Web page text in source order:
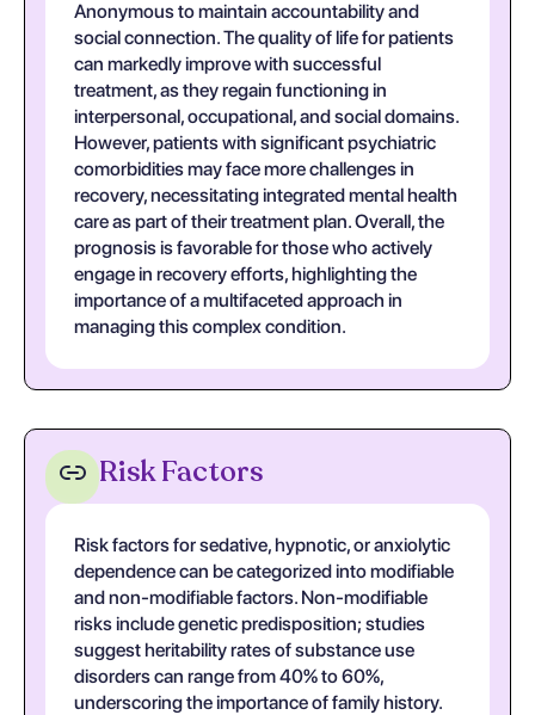
Anonymous to maintain accountability and
social connection. The quality of life for patients
can markedly improve with successful
treatment, as they regain functioning in
interpersonal, occupational, and social domains.
However, patients with significant psychiatric
comorbidities may face more challenges in
recovery, necessitating integrated mental health
care as part of their treatment plan. Overall, the
prognosis is favorable for those who actively
engage in recovery efforts, highlighting the
importance of a multifaceted approach in
managing this complex condition.
Risk Factors
Risk factors for sedative, hypnotic, or anxiolytic
dependence can be categorized into modifiable
and non-modifiable factors. Non-modifiable
risks include genetic predisposition; studies
suggest heritability rates of substance use
disorders can range from 40% to 60%,
underscoring the importance of family history.